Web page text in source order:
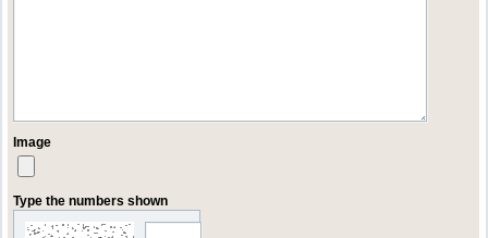
Image
Type the numbers shown